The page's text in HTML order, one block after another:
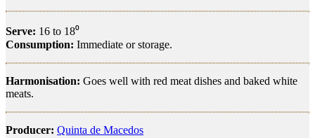
Serve: 16 to 18⁰
Consumption: Immediate or storage.
Harmonisation: Goes well with red meat dishes and baked white
meats.
Producer: Quinta de Macedos